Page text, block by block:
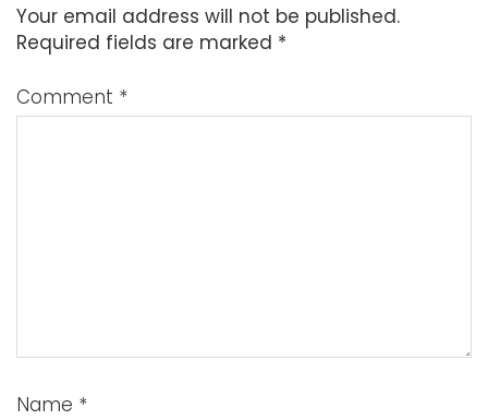
Your email address will not be published.
Required fields are marked *
Comment *
Name *